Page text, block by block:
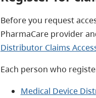
Before you request
PharmaCare provider
Distributor Claims
Each person who
Medical Device